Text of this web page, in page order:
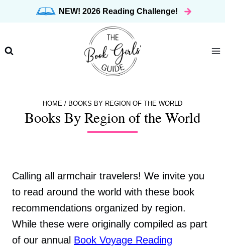
NEW! 2026 Reading Challenge!
HOME / BOOKS BY REGION OF THE WORLD
Books By Region of the World
Calling all armchair travelers! We invite you
to read around the world with these book
recommendations organized by region.
While these were originally compiled as part
of our annual Book Voyage Reading